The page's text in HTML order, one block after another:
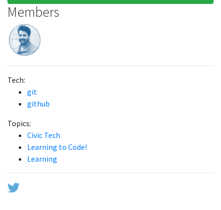
Members
Tech:
git
github
Topics:
Civic Tech
Learning to Code!
Learning